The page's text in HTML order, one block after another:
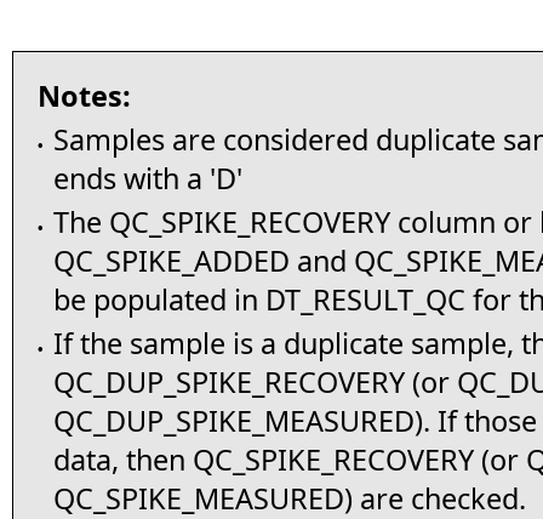
Notes:
•
Samples are considered duplicate
ends with a 'D'
• The QC_SPIKE_RECOVERY column
QC_SPIKE_ADDED and
be populated in DT_RESULT_QC for
•
If the sample is a duplicate sample,
QC_DUP_SPIKE_RECOVERY (or
QC_DUP_SPIKE_MEASURED). If
data, then QC_SPIKE_RECOVERY (or
QC_SPIKE_MEASURED) are checked.